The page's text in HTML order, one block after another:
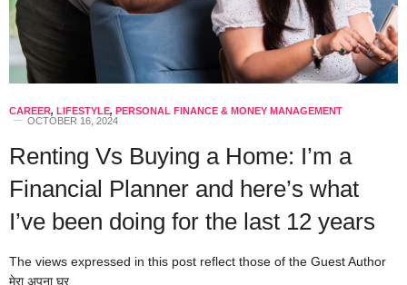
CAREER, LIFESTYLE, PERSONAL FINANCE & MONEY MANAGEMENT
OCTOBER 16, 2024
Renting Vs Buying a Home: I’m a
Financial Planner and here’s what
I’ve been doing for the last 12 years
The views expressed in this post reflect those of the Guest Author
मेरा अपना घर…